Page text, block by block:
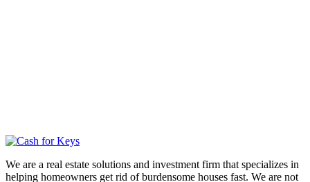
We are a real estate solutions and investment firm that specializes in
helping homeowners get rid of burdensome houses fast. We are not